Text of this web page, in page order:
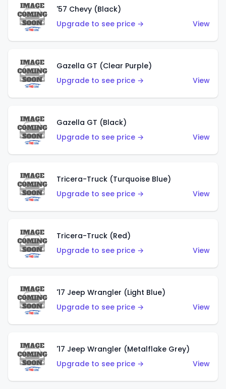
'57 Chevy (Black)
Upgrade to see price →
View
Gazella GT (Clear Purple)
Upgrade to see price →
View
Gazella GT (Black)
Upgrade to see price →
View
Tricera-Truck (Turquoise Blue)
Upgrade to see price →
View
Tricera-Truck (Red)
Upgrade to see price →
View
'17 Jeep Wrangler (Light Blue)
Upgrade to see price →
View
'17 Jeep Wrangler (Metalflake Grey)
Upgrade to see price →
View